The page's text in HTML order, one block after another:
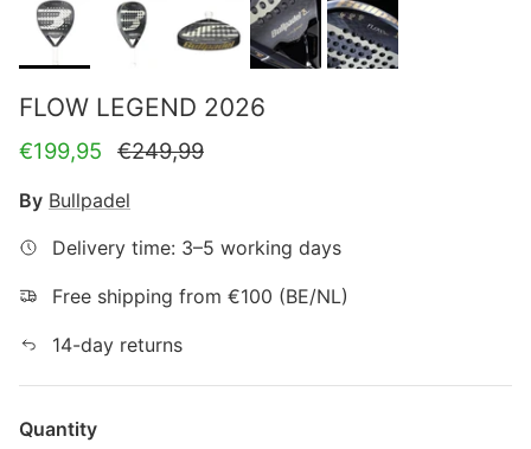
FLOW LEGEND 2026
Sale price
€199,95 Regular price
€249,99
By Bullpadel
Delivery time: 3–5 working days
Free shipping from €100 (BE/NL)
14-day returns
Quantity